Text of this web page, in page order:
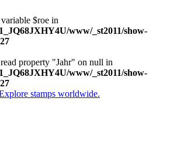
$roe in
www/_st2011/show-
property "Jahr" on null in
www/_st2011/show-